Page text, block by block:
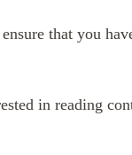
that you
in reading